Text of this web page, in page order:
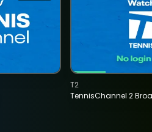
TennisChannel 2
T2